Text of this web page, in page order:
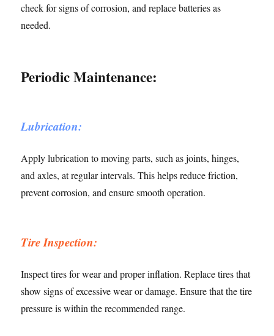
check for signs of corrosion, and replace batteries as
needed.
Periodic Maintenance:
Lubrication:
Apply lubrication to moving parts, such as joints, hinges,
and axles, at regular intervals. This helps reduce friction,
prevent corrosion, and ensure smooth operation.
Tire Inspection:
Inspect tires for wear and proper inflation. Replace tires that
show signs of excessive wear or damage. Ensure that the tire
pressure is within the recommended range.